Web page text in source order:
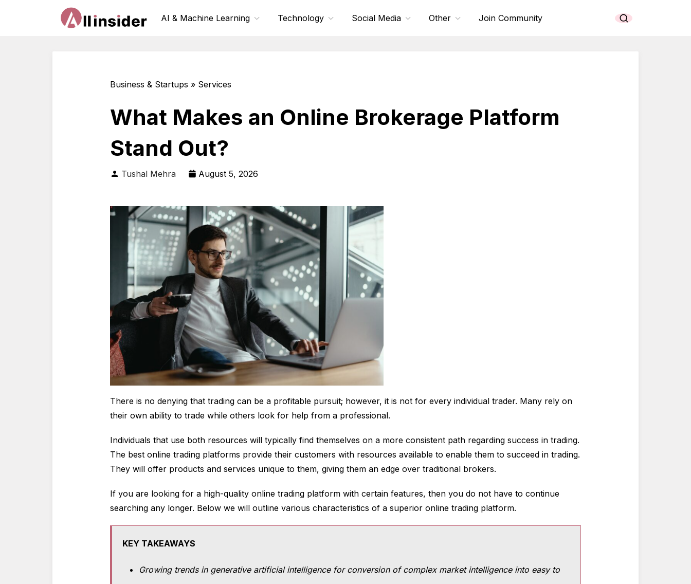
AI & Machine Learning Technology Social Media Other Join Community
Business & Startups » Services
What Makes an Online Brokerage Platform
Stand Out?
Tushal Mehra August 5, 2026
There is no denying that trading can be a profitable pursuit; however, it is not for every individual trader. Many rely on
their own ability to trade while others look for help from a professional.
Individuals that use both resources will typically find themselves on a more consistent path regarding success in trading.
The best online trading platforms provide their customers with resources available to enable them to succeed in trading.
They will offer products and services unique to them, giving them an edge over traditional brokers.
If you are looking for a high-quality online trading platform with certain features, then you do not have to continue
searching any longer. Below we will outline various characteristics of a superior online trading platform.
KEY TAKEAWAYS
Growing trends in generative artificial intelligence for conversion of complex market intelligence into easy to